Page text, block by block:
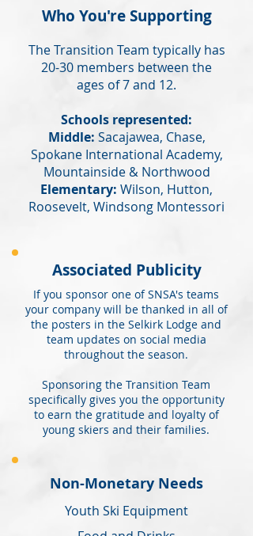
The Transition Team typically has
20-30 members between the
ages of 7 and 12.
Schools represented:
Middle: Sacajawea, Chase,
Spokane International Academy,
Mountainside & Northwood
Elementary: Wilson, Hutton,
Roosevelt, Windsong Montessori
Who You're Supporting
If you sponsor one of SNSA's teams
your company will be thanked in all of
the posters in the Selkirk Lodge and
team updates on social media
throughout the season.
Sponsoring the Transition Team
specifically gives you the opportunity
to earn the gratitude and loyalty of
young skiers and their families.
Associated Publicity
Non-Monetary Needs
Youth Ski Equipment